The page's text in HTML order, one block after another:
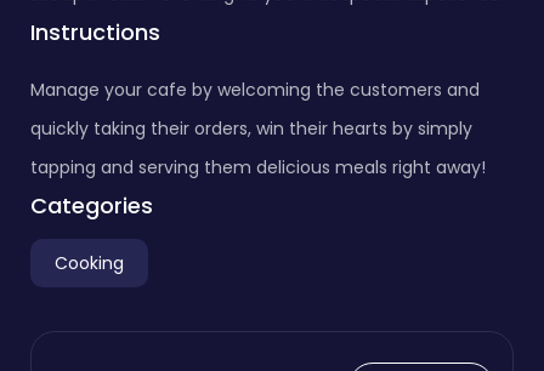
Instructions
Manage your cafe by welcoming the customers and
quickly taking their orders, win their hearts by simply
tapping and serving them delicious meals right away!
Categories
Cooking